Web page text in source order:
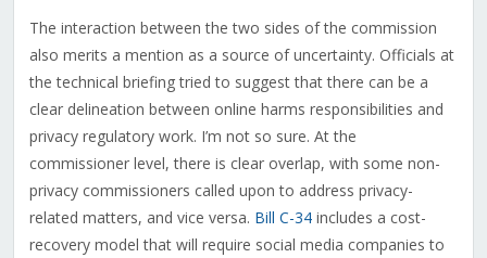
The interaction between the two sides of the commission
also merits a mention as a source of uncertainty. Officials at
the technical briefing tried to suggest that there can be a
clear delineation between online harms responsibilities and
privacy regulatory work. I’m not so sure. At the
commissioner level, there is clear overlap, with some non-
privacy commissioners called upon to address privacy-
related matters, and vice versa. Bill C-34includes a cost-
recovery model that will require social media companies to